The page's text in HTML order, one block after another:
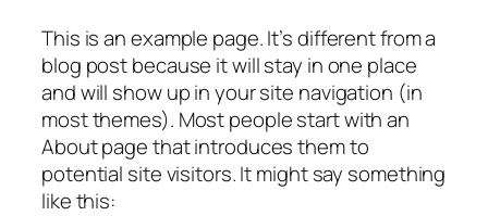
This is an example page. It’s different from a
blog post because it will stay in one place
and will show up in your site navigation (in
most themes). Most people start with an
About page that introduces them to
potential site visitors. It might say something
like this: